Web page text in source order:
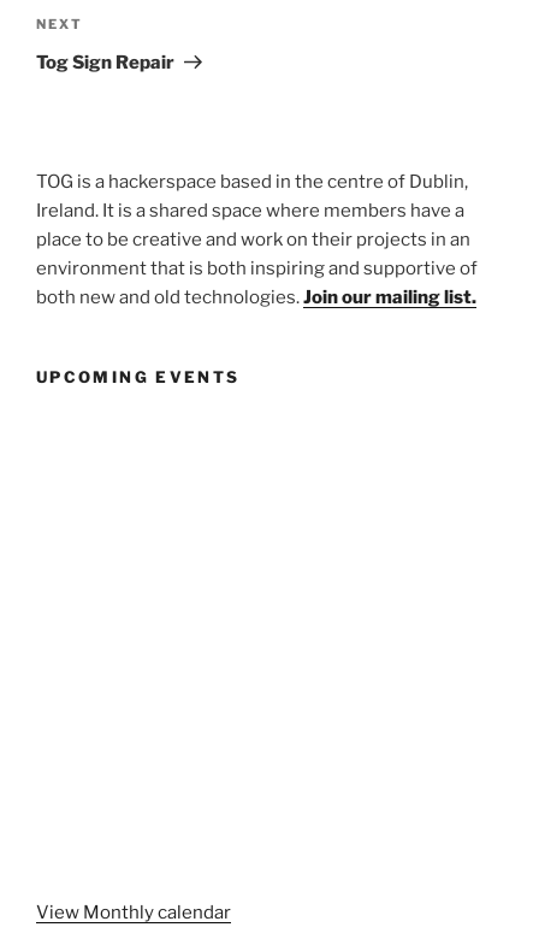
Next
Post
NEXT
Tog Sign Repair
TOG is a hackerspace based in the centre of Dublin,
Ireland. It is a shared space where members have a
place to be creative and work on their projects in an
environment that is both inspiring and supportive of
both new and old technologies.Join our mailing list.
UPCOMING EVENTS
View Monthly calendar